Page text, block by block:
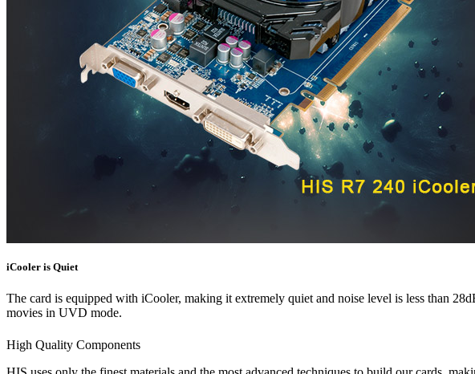
iCooler is Quiet
The card is equipped with iCooler, making it extremely quiet and noise level is less than
movies in UVD mode.
High Quality Components